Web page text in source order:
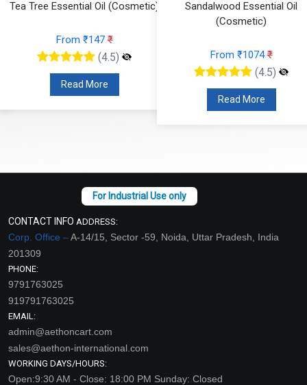
Tea Tree Essential Oil (Cosmetic)
From ₹147₹
(4.5)
Read More
Sandalwood Essential Oil
(Cosmetic)
From ₹1074₹
(4.5)
Read More
CONTACT INFO ADDRESS:
Corp. Office –A-14/15, Sector -59, Noida, Uttar Pradesh, India
201309
PHONE:
9791763025
919791763025
EMAIL:
admin@aethoncart.com
sales@aethon-international.com
WORKING DAYS/HOURS:
Open:9:30 AM - Close: 18:00 PM Sunday: Closed